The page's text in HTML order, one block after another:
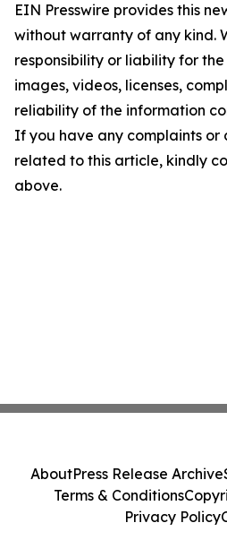
EIN Presswire provides this
without warranty of any kind.
responsibility or liability for
images, videos, licenses,
reliability of the information
If you have any complaints or
related to this article, kindly
above.
AboutPress Release Archive
Terms & Conditions
Privacy Policy